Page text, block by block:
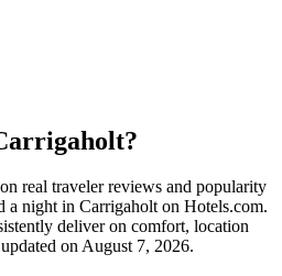
real traveler reviews and popularity
a night in Carrigaholt on Hotels.com.
deliver on comfort, location
onAugust 7, 2026.